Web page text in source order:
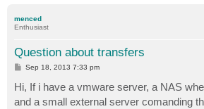
menced
Enthusiast
Question about transfers
P
s
t
Sep 18, 2013 7:33 pm
Hi, If i have a vmware server, a NAS
and a small external server comanding